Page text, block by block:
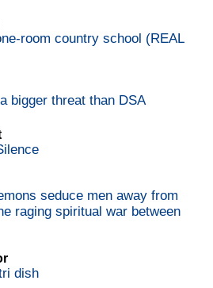
room country school (REAL
bigger threat than DSA
seduce men away from
raging spiritual war between
dish